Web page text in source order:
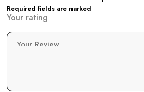
Required fields are marked
Your rating
Your Review